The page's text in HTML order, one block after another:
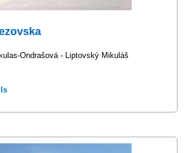
Ondrašová - Liptovský Mikuláš